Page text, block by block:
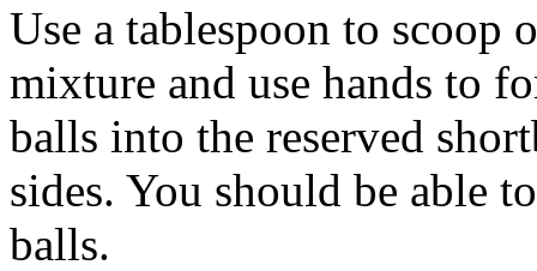
Use a tablespoon to scoop
mixture and use hands to
balls into the reserved
sides. You should be able
balls.